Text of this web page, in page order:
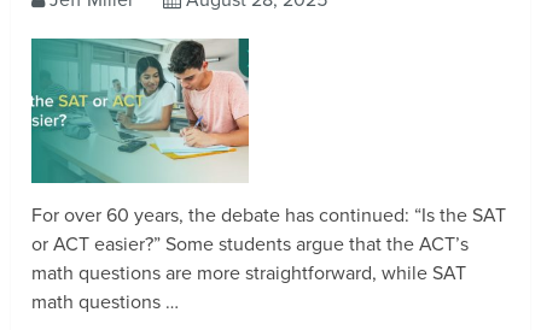
For over 60 years, the debate has continued: “Is the SAT
or ACT easier?” Some students argue that the ACT’s
math questions are more straightforward, while SAT
math questions …